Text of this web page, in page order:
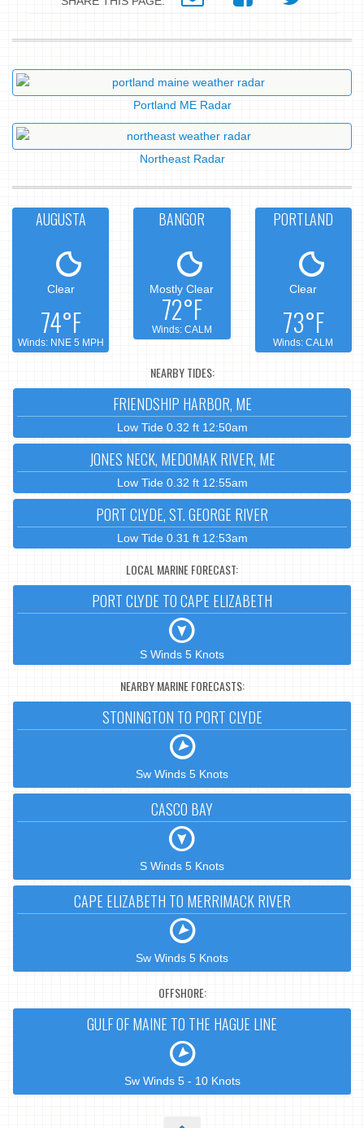
Portland ME Radar
Northeast Radar
AUGUSTA
Clear
74°F
Winds: NNE 5 MPH
BANGOR
Mostly Clear
72°F
Winds: CALM
PORTLAND
Clear
73°F
Winds: CALM
NEARBY TIDES:
FRIENDSHIP HARBOR, ME
Low Tide 0.32 ft 12:50am
JONES NECK, MEDOMAK RIVER, ME
Low Tide 0.32 ft 12:55am
PORT CLYDE, ST. GEORGE RIVER
Low Tide 0.31 ft 12:53am
LOCAL MARINE FORECAST:
PORT CLYDE TO CAPE ELIZABETH
S Winds 5 Knots
NEARBY MARINE FORECASTS:
STONINGTON TO PORT CLYDE
Sw Winds 5 Knots
CASCO BAY
S Winds 5 Knots
CAPE ELIZABETH TO MERRIMACK RIVER
Sw Winds 5 Knots
OFFSHORE:
GULF OF MAINE TO THE HAGUE LINE
Sw Winds 5 - 10 Knots